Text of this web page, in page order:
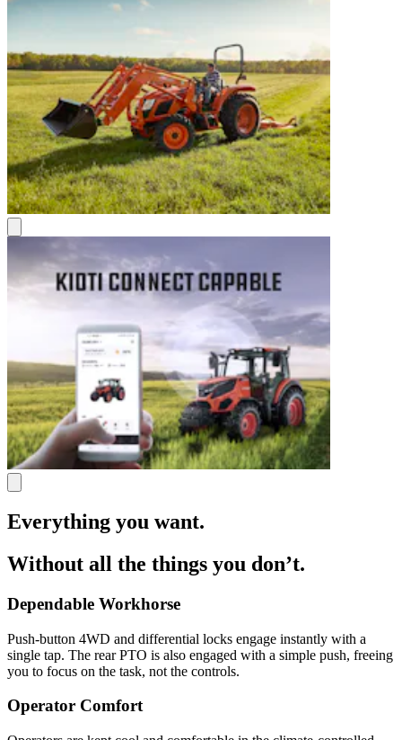
Everything you want.
Without all the things you don’t.
Dependable Workhorse
Push-button 4WD and differential locks engage instantly with a
single tap. The rear PTO is also engaged with a simple push, freeing
you to focus on the task, not the controls.
Operator Comfort